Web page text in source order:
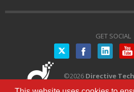
GET SOCIAL
Twitter
©2026 Directive